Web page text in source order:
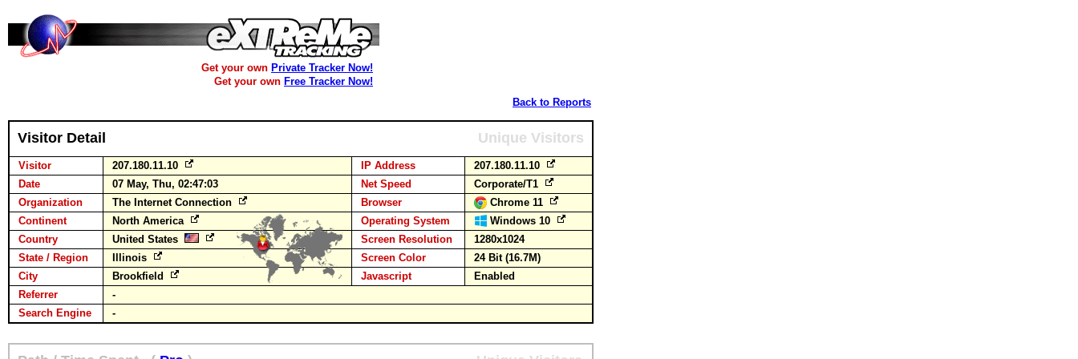
Get your own Private Tracker Now!
Get your own Free Tracker Now!
Back to Reports
Visitor Detail Unique Visitors
Visitor 207.180.11.10 IP Address
207.180.11.10
Date
07 May, Thu, 02:47:03 Net Speed
Corporate/T1
Organization
The Internet Connection Browser
Chrome 11
Continent
North America Operating System
Windows 10
Country
United States Screen Resolution
1280x1024
State / Region
Illinois Screen Color
24 Bit (16.7M)
City
Brookfield Javascript
Enabled
Referrer
-
Search Engine
-